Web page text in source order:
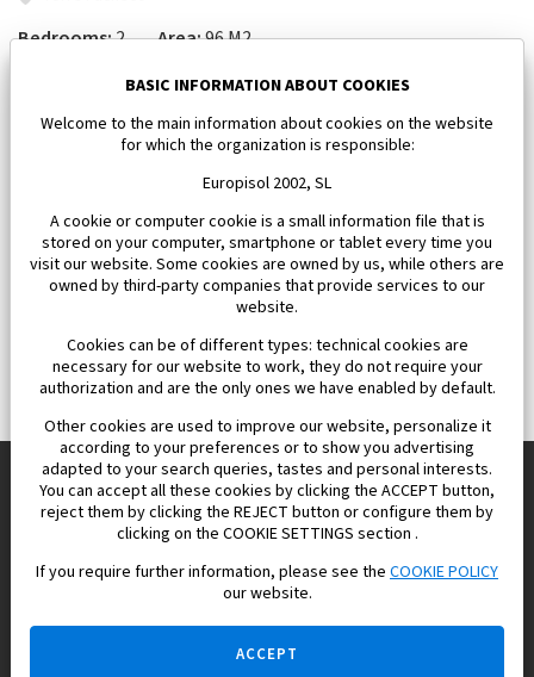
Bedrooms:2 Area:96 M2
334 900 €
Europisol 2002 S.L. real Estate Agency in Spain.
We know the real estate market very well, and we understand
BASIC INFORMATION ABOUT COOKIES
Welcome to the main information about cookies on the website
for which the organization is responsible:
Europisol 2002, SL
A cookie or computer cookie is a small information file that is
stored on your computer, smartphone or tablet every time you
visit our website. Some cookies are owned by us, while others are
owned by third-party companies that provide services to our
website.
Cookies can be of different types: technical cookies are
necessary for our website to work, they do not require your
authorization and are the only ones we have enabled by default.
Other cookies are used to improve our website, personalize it
according to your preferences or to show you advertising
adapted to your search queries, tastes and personal interests.
You can accept all these cookies by clicking the ACCEPT button,
reject them by clicking the REJECT button or configure them by
clicking on the COOKIE SETTINGS section .
If you require further information, please see the COOKIE POLICY
our website.
ACCEPT